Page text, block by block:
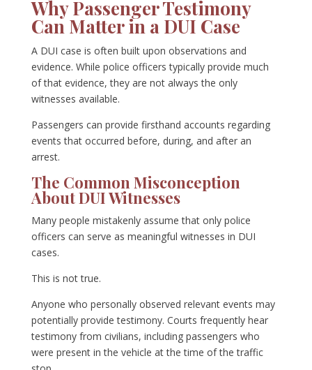
Why Passenger Testimony
Can Matter in a DUI Case
A DUI case is often built upon observations and
evidence. While police officers typically provide much
of that evidence, they are not always the only
witnesses available.
Passengers can provide firsthand accounts regarding
events that occurred before, during, and after an
arrest.
The Common Misconception
About DUI Witnesses
Many people mistakenly assume that only police
officers can serve as meaningful witnesses in DUI
cases.
This is not true.
Anyone who personally observed relevant events may
potentially provide testimony. Courts frequently hear
testimony from civilians, including passengers who
were present in the vehicle at the time of the traffic